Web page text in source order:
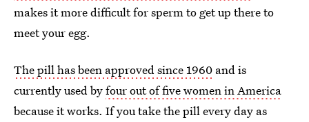
makes it more difficult for sperm to get up there to
meet your egg.
The pill has been approved since 1960 and is
currently used byfour out of five women in America
because it works. If you take the pill every day as